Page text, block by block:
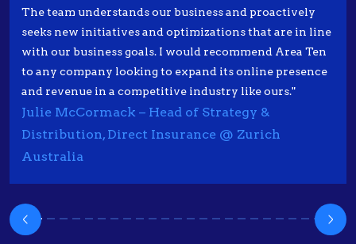
The team understands our business and proactively
seeks new initiatives and optimizations that are in line
with our business goals. I would recommend Area Ten
to any company looking to expand its online presence
and revenue in a competitive industry like ours."
Julie McCormack – Head of Strategy &
Distribution, Direct Insurance @ Zurich
Australia